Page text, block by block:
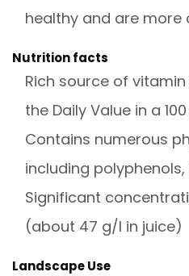
healthy and are more
Nutrition facts
Rich source of
the Daily Value in a
Contains numerous
including
Significant
(about 47 g/l in juice)
Landscape Use